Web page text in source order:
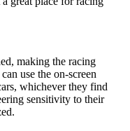
making the racing
use the on-screen
whichever they find
sensitivity to their